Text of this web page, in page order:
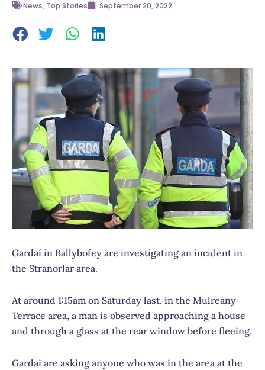
News, Top Stories September 20, 2022
Gardaí in Ballybofey are investigating an incident in
the Stranorlar area.
At around 1:15am on Saturday last, in the Mulreany
Terrace area, a man is observed approaching a house
and through a glass at the rear window before fleeing.
Gardai are asking anyone who was in the area at the